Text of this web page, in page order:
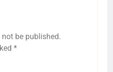
be published.
*